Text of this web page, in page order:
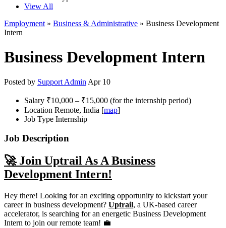
View All
Employment » Business & Administrative » Business Development
Intern
Business Development Intern
Posted by Support Admin Apr 10
Salary ₹10,000 – ₹15,000 (for the internship period)
Location Remote, India [map]
Job Type Internship
Job Description
🚀 Join Uptrail As A Business
Development Intern!
Hey there! Looking for an exciting opportunity to kickstart your
career in business development? Uptrail, a UK-based career
accelerator, is searching for an energetic Business Development
Intern to join our remote team! 💼